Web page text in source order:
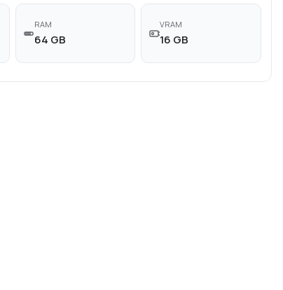
RAM
64 GB
VRAM
16 GB